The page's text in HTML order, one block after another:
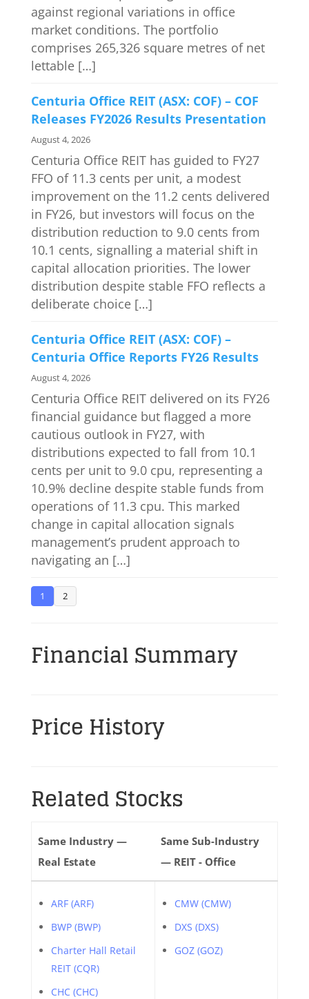
against regional variations in office
market conditions. The portfolio
comprises 265,326 square metres of net
lettable […]
Centuria Office REIT (ASX: COF) – COF
Releases FY2026 Results Presentation
August 4, 2026
Centuria Office REIT has guided to FY27
FFO of 11.3 cents per unit, a modest
improvement on the 11.2 cents delivered
in FY26, but investors will focus on the
distribution reduction to 9.0 cents from
10.1 cents, signalling a material shift in
capital allocation priorities. The lower
distribution despite stable FFO reflects a
deliberate choice […]
Centuria Office REIT (ASX: COF) –
Centuria Office Reports FY26 Results
August 4, 2026
Centuria Office REIT delivered on its FY26
financial guidance but flagged a more
cautious outlook in FY27, with
distributions expected to fall from 10.1
cents per unit to 9.0 cpu, representing a
10.9% decline despite stable funds from
operations of 11.3 cpu. This marked
change in capital allocation signals
management’s prudent approach to
navigating an […]
1 2
Financial Summary
Price History
Related Stocks
Same Industry —
Real Estate
Same Sub-Industry
— REIT - Office
ARF (ARF)
BWP (BWP)
Charter Hall Retail
REIT (CQR)
CHC (CHC)
CMW (CMW)
DXS (DXS)
GOZ (GOZ)